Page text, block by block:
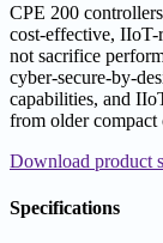
CPE 200
cost-effective,
not sacrifice
cyber-secure-by-
capabilities, and
from older compact
Download product
Specifications